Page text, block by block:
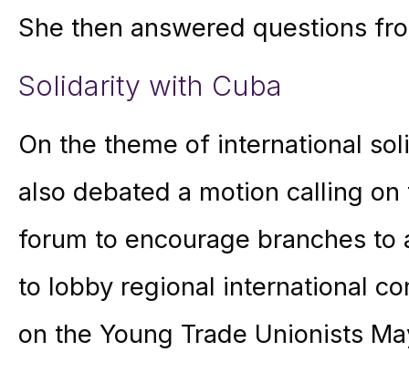
She then answered questions
Solidarity with Cuba
On the theme of international
also debated a motion calling
forum to encourage branches
to lobby regional international
on the Young Trade Unionists